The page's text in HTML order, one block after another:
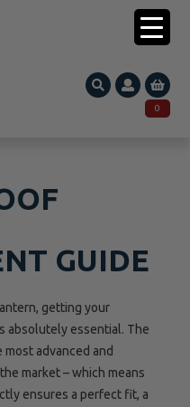
0
GUIDE
getting your
absolutely essential. The
advanced and
market – which means
ensures a perfect fit, a